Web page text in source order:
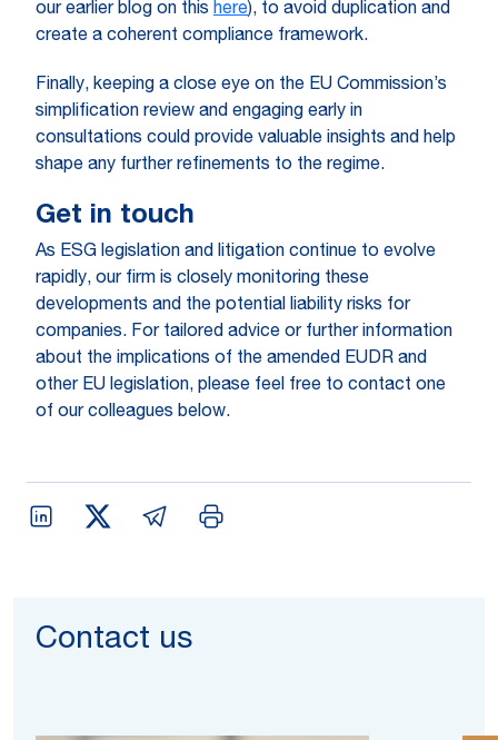
our earlier blog on this here), to avoid duplication and
create a coherent compliance framework.
Finally, keeping a close eye on the EU Commission’s
simplification review and engaging early in
consultations could provide valuable insights and help
shape any further refinements to the regime.
Get in touch
As ESG legislation and litigation continue to evolve
rapidly, our firm is closely monitoring these
developments and the potential liability risks for
companies. For tailored advice or further information
about the implications of the amended EUDR and
other EU legislation, please feel free to contact one
of our colleagues below.
Contact us